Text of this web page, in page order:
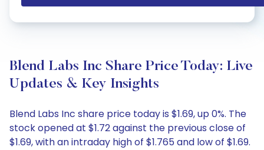
Blend Labs Inc Share Price Today: Live
Updates & Key Insights
Blend Labs Inc share price today is $1.69, up 0%. The
stock opened at $1.72 against the previous close of
$1.69, with an intraday high of $1.765 and low of $1.69.